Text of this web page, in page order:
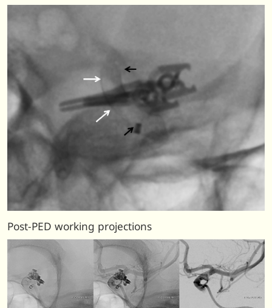
Post-PED working projections